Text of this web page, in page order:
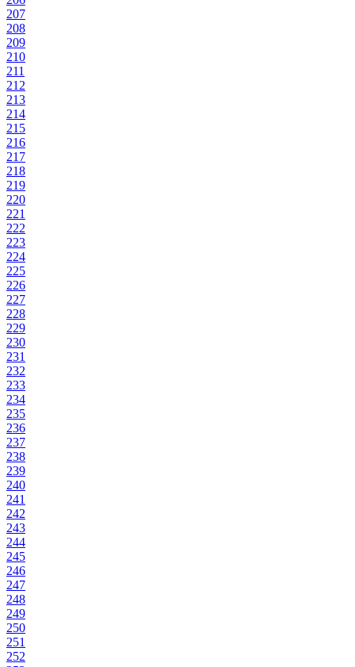
207
208
209
210
211
212
213
214
215
216
217
218
219
220
221
222
223
224
225
226
227
228
229
230
231
232
233
234
235
236
237
238
239
240
241
242
243
244
245
246
247
248
249
250
251
252